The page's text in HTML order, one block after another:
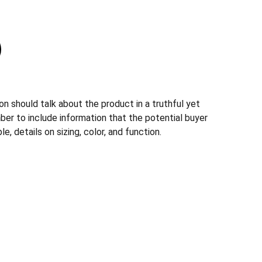
should talk about the product in a truthful yet
to include information that the potential buyer
details on sizing, color, and function.